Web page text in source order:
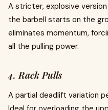
A stricter, explosive
the barbell starts on the
eliminates momentum,
all the pulling power.
4. Rack Pulls
A partial deadlift variation